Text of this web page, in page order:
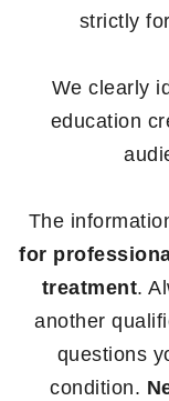
strictly for
We clearly
education
The
for
treatment.
another
questions
condition.